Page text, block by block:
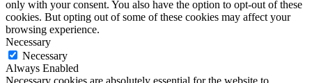
only with your consent. You also have the option to opt-out of these
cookies. But opting out of some of these cookies may affect your
browsing experience.
Necessary
Necessary
Always Enabled